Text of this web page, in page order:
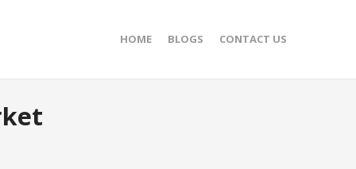
HOME BLOGS CONTACT US